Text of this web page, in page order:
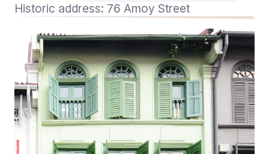
Historic address: 76 Amoy Street